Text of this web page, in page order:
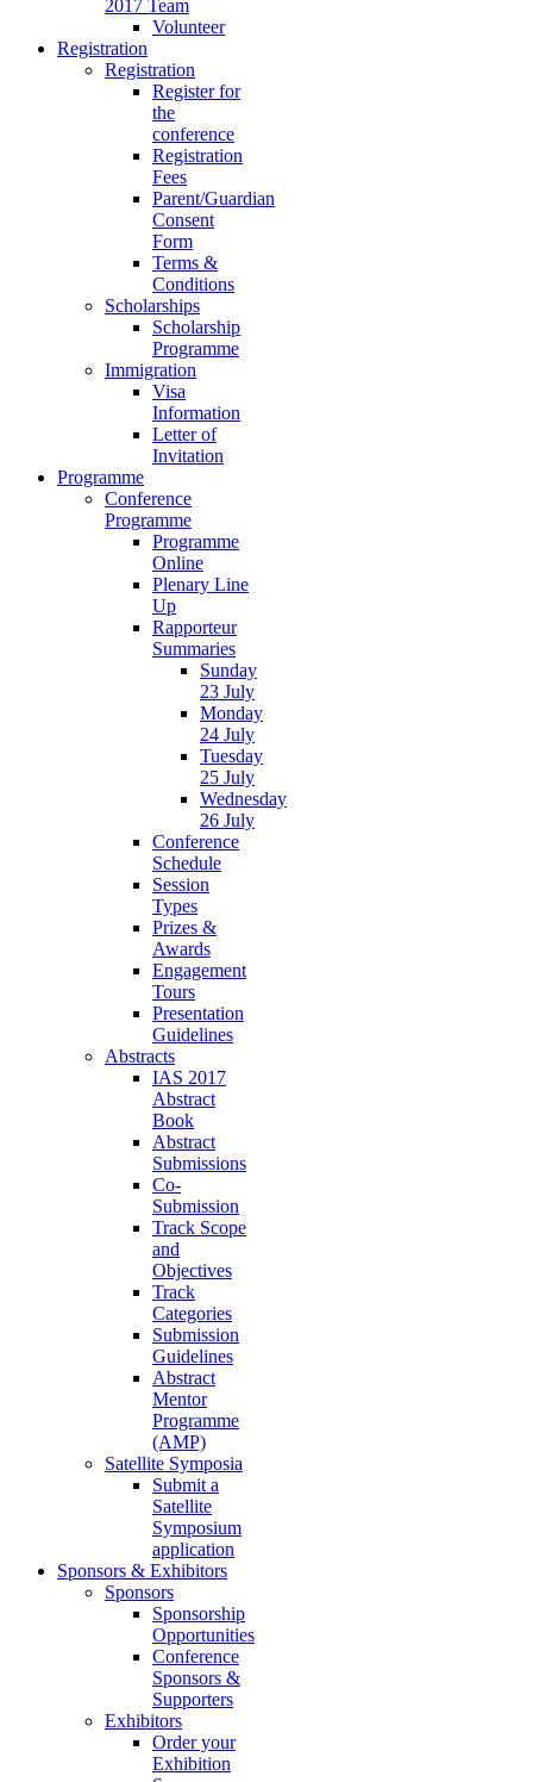
2017 Team
Volunteer
Registration
Registration
Register for
the
conference
Registration
Fees
Parent/Guardian
Consent
Form
Terms &
Conditions
Scholarships
Scholarship
Programme
Immigration
Visa
Information
Letter of
Invitation
Programme
Conference
Programme
Programme
Online
Plenary Line
Up
Rapporteur
Summaries
Sunday
23 July
Monday
24 July
Tuesday
25 July
Wednesday
26 July
Conference
Schedule
Session
Types
Prizes &
Awards
Engagement
Tours
Presentation
Guidelines
Abstracts
IAS 2017
Abstract
Book
Abstract
Submissions
Co-
Submission
Track Scope
and
Objectives
Track
Categories
Submission
Guidelines
Abstract
Mentor
Programme
(AMP)
Satellite Symposia
Submit a
Satellite
Symposium
application
Sponsors & Exhibitors
Sponsors
Sponsorship
Opportunities
Conference
Sponsors &
Supporters
Exhibitors
Order your
Exhibition